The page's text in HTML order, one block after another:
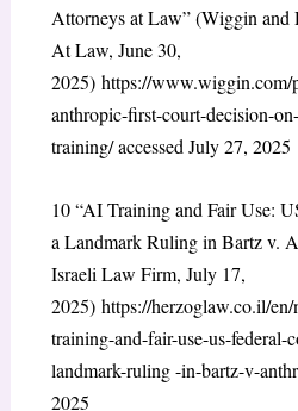
Attorneys at Law” (Wiggin
At Law, June 30,
2025) https://www.wiggin.com/
anthropic-first-court-decision-
training/accessed July 27, 2025
10“AI Training and Fair Use:
a Landmark Ruling in Bartz v.
Israeli Law Firm, July 17,
2025) https://herzoglaw.co.il/
training-and-fair-use-us-federal-
landmark-ruling -in-bartz-v-
2025